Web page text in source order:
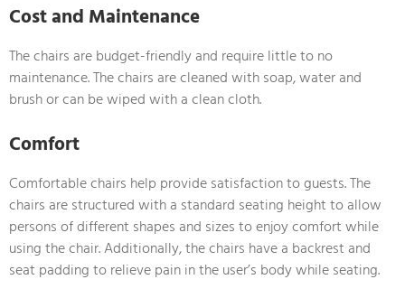
Cost and Maintenance
The chairs are budget-friendly and require little to no
maintenance. The chairs are cleaned with soap, water and
brush or can be wiped with a clean cloth.
Comfort
Comfortable chairs help provide satisfaction to guests. The
chairs are structured with a standard seating height to allow
persons of different shapes and sizes to enjoy comfort while
using the chair. Additionally, the chairs have a backrest and
seat padding to relieve pain in the user’s body while seating.